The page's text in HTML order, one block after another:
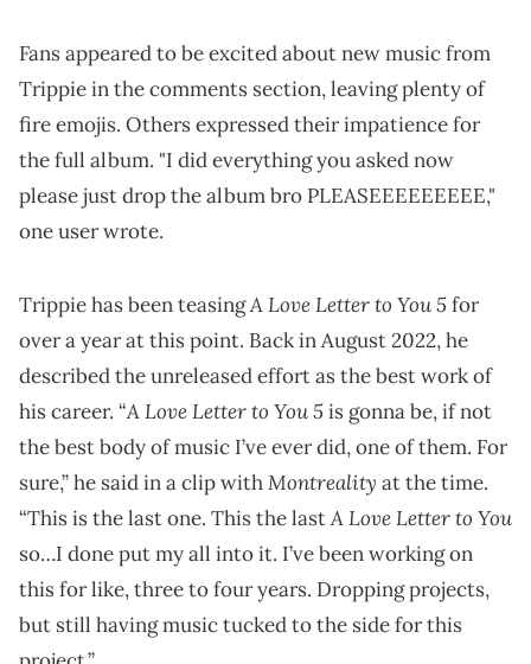
Fans appeared to be excited about new music from
Trippie in the comments section, leaving plenty of
fire emojis. Others expressed their impatience for
the full album. "I did everything you asked now
please just drop the album bro PLEASEEEEEEEEE,"
one user wrote.
Trippie has been teasingA Love Letter to You 5for
over a year at this point. Back in August 2022, he
described the unreleased effort as the best work of
his career. “A Love Letter to You 5is gonna be, if not
the best body of music I’ve ever did, one of them. For
sure,” he said in a clip withMontreality at the time.
“This is the last one. This the lastA Love Letter to You
so…I done put my all into it. I’ve been working on
this for like, three to four years. Dropping projects,
but still having music tucked to the side for this